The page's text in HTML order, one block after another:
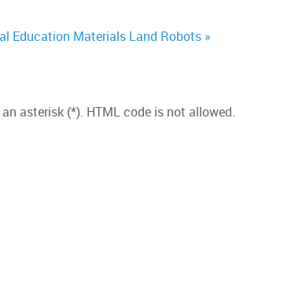
Education Materials Land Robots »
asterisk (*). HTML code is not allowed.